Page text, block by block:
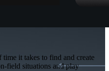
it takes to find and create
field situations and play